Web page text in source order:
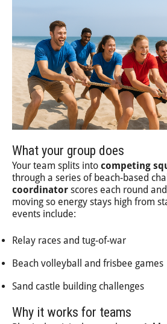
What your group does
Your team splits into competing
through a series of beach-based
coordinator scores each round
moving so energy stays high from
events include:
Relay races and tug-of-war
Beach volleyball and frisbee games
Sand castle building challenges
Why it works for teams